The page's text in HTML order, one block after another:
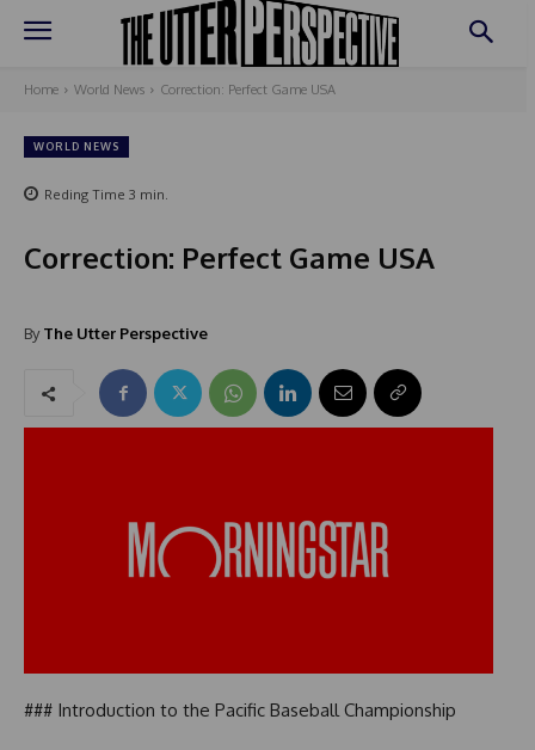
Home World News Correction: Perfect Game USA
WORLD NEWS
Reding Time 3 min.
Correction: Perfect Game USA
By The Utter Perspective
### Introduction to the Pacific Baseball Championship